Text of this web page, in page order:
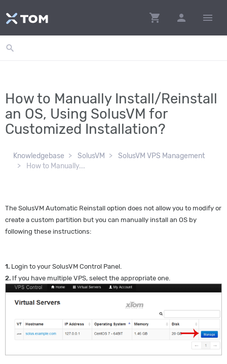
shopping_cart person menu
search
How to Manually Install/Reinstall
an OS, Using SolusVM for
Customized Installation?
Knowledgebase SolusVM
SolusVM VPS Management
How to Manually...
The SolusVM Automatic Reinstall option does not allow you to modify or
create a custom partition but you can manually install an OS by
following these instructions:
1. Login to your SolusVM Control Panel.
2. If you have multiple VPS, select the appropriate one.